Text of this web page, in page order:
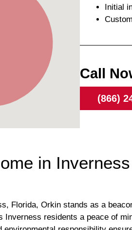
Initial
Call
(866)
in
Florida, Orkin stands as a
Inverness residents a peace of